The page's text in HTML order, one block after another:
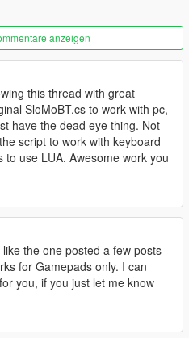
anzeigen
this thread with great
SloMoBT.cs to work with pc,
have the dead eye thing. Not
script to work with keyboard
to use LUA. Awesome work you
the one posted a few posts
for Gamepads only. I can
you, if you just let me know